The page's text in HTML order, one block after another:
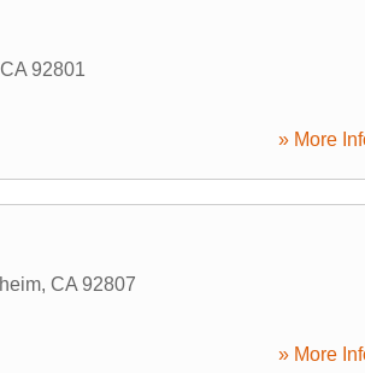
CA 92801
» More
, CA 92807
» More